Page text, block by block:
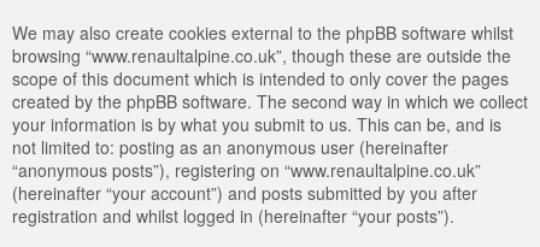
We may also create cookies external to the phpBB software whilst
browsing “www.renaultalpine.co.uk”, though these are outside the
scope of this document which is intended to only cover the pages
created by the phpBB software. The second way in which we collect
your information is by what you submit to us. This can be, and is
not limited to: posting as an anonymous user (hereinafter
“anonymous posts”), registering on “www.renaultalpine.co.uk”
(hereinafter “your account”) and posts submitted by you after
registration and whilst logged in (hereinafter “your posts”).